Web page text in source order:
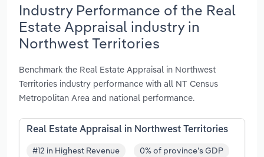
Industry Performance of the Real
Estate Appraisal industry in
Northwest Territories
Benchmark the Real Estate Appraisal in Northwest
Territories industry performance with all NT Census
Metropolitan Area and national performance.
Real Estate Appraisal in Northwest Territories
#12 in Highest Revenue 0% of province's GDP